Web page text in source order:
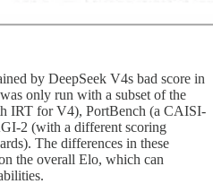
by DeepSeek V4s bad score in
only run with a subset of the
IRT for V4), PortBench (a CAISI-
2 (with a different scoring
The differences in these
the overall Elo, which can